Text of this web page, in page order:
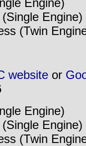
Engine)
Engine)
(Twin
website or
Engine)
Engine)
(Twin